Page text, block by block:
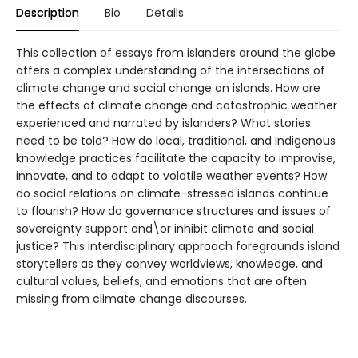
Description Bio Details
This collection of essays from islanders around the globe
offers a complex understanding of the intersections of
climate change and social change on islands. How are
the effects of climate change and catastrophic weather
experienced and narrated by islanders? What stories
need to be told? How do local, traditional, and Indigenous
knowledge practices facilitate the capacity to improvise,
innovate, and to adapt to volatile weather events? How
do social relations on climate-stressed islands continue
to flourish? How do governance structures and issues of
sovereignty support and\or inhibit climate and social
justice? This interdisciplinary approach foregrounds island
storytellers as they convey worldviews, knowledge, and
cultural values, beliefs, and emotions that are often
missing from climate change discourses.